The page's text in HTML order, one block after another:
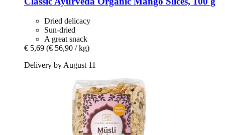
Dried delicacy
Sun-dried
A great snack
€ 5,69 (€ 56,90 / kg)
Delivery by August 11